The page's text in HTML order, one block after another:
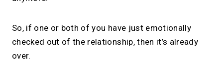
So, if one or both of you have just emotionally
checked out of the relationship, then it’s already
over.